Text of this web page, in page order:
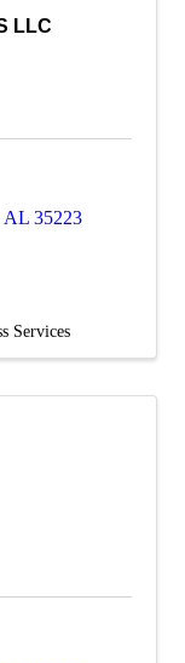
LLC
AL 35223
Services